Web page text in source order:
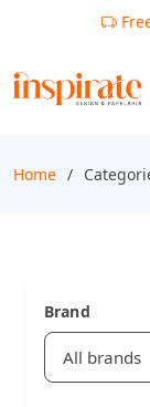
Home
Brand